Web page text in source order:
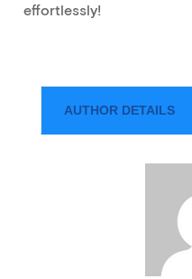
effortlessly!
AUTHOR DETAILS